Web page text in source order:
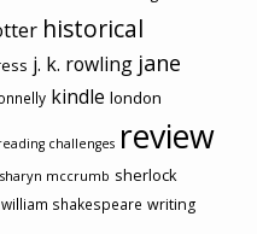
historical
j. k. rowling jane
kindle london
challenges review
sharyn mccrumb sherlock
william shakespeare writing